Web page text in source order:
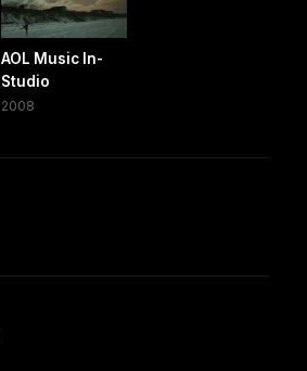
AOL Music In-
Studio
2008